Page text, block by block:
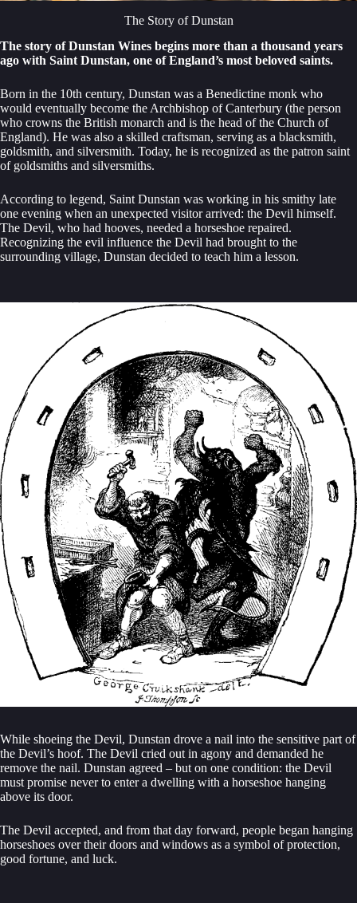
The Story of Dunstan
The story of Dunstan Wines begins more than a thousand years
ago with Saint Dunstan, one of England’s most beloved saints.
Born in the 10th century, Dunstan was a Benedictine monk who
would eventually become the Archbishop of Canterbury (the person
who crowns the British monarch and is the head of the Church of
England). He was also a skilled craftsman, serving as a blacksmith,
goldsmith, and silversmith. Today, he is recognized as the patron saint
of goldsmiths and silversmiths.
According to legend, Saint Dunstan was working in his smithy late
one evening when an unexpected visitor arrived: the Devil himself.
The Devil, who had hooves, needed a horseshoe repaired.
Recognizing the evil influence the Devil had brought to the
surrounding village, Dunstan decided to teach him a lesson.
While shoeing the Devil, Dunstan drove a nail into the sensitive part of
the Devil’s hoof. The Devil cried out in agony and demanded he
remove the nail. Dunstan agreed – but on one condition: the Devil
must promise never to enter a dwelling with a horseshoe hanging
above its door.
The Devil accepted, and from that day forward, people began hanging
horseshoes over their doors and windows as a symbol of protection,
good fortune, and luck.